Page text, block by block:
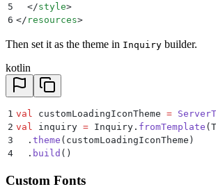
5
  </
style>
6 </ resources>
Then set it as the theme in Inquiry builder.
kotlin
1 val customLoadingIconTheme =
2 val inquiry = Inquiry. fromTemplate
3
  .
theme (customLoadingIconTheme)
4
  .
build ()
Custom Fonts